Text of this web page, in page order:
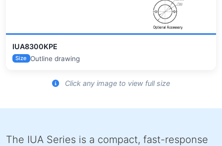
IUA8300KPE
Size Outline drawing
Click any image to view full size
The IUA Series is a compact, fast-response